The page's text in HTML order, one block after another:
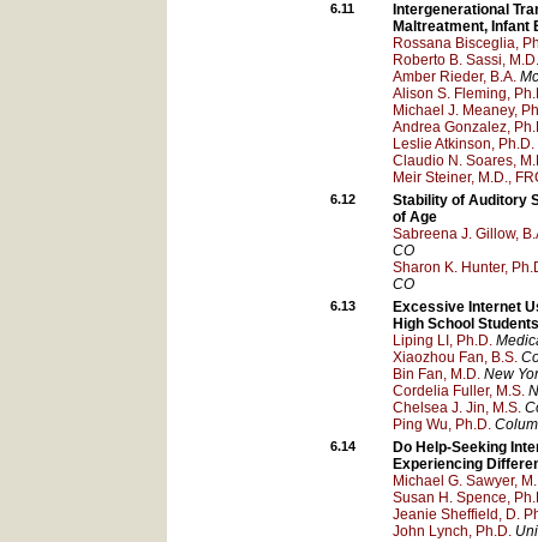
6.11
Intergenerational
Maltreatment, Infant
Rossana Bisceglia,
Roberto B. Sassi,
Amber Rieder, B.A.
Alison S. Fleming,
Michael J. Meaney,
Andrea Gonzalez,
Leslie Atkinson, Ph.D.
Claudio N. Soares,
Meir Steiner, M.D.,
6.12
Stability of Auditory
of Age
Sabreena J. Gillow,
CO
Sharon K. Hunter,
CO
6.13
Excessive Internet
High School Students
Liping LI, Ph.D.
Xiaozhou Fan, B.S.
Bin Fan, M.D. New
Cordelia Fuller, M.S.
Chelsea J. Jin, M.S.
Ping Wu, Ph.D.
6.14
Do Help-Seeking
Experiencing
Michael G. Sawyer,
Susan H. Spence,
Jeanie Sheffield, D.
John Lynch, Ph.D.